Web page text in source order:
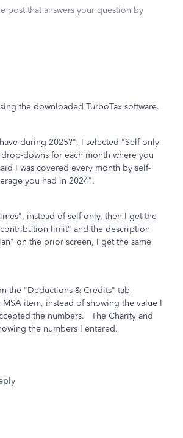
post that answers your question by
the downloaded TurboTax software.
during 2025?", I selected "Self only
downs for each month where you
I was covered every month by self-
you had in 2024".
instead of self-only, then I get the
limit" and the description
on the prior screen, I get the same
the "Deductions & Credits" tab,
item, instead of showing the value I
the numbers. The Charity and
the numbers I entered.